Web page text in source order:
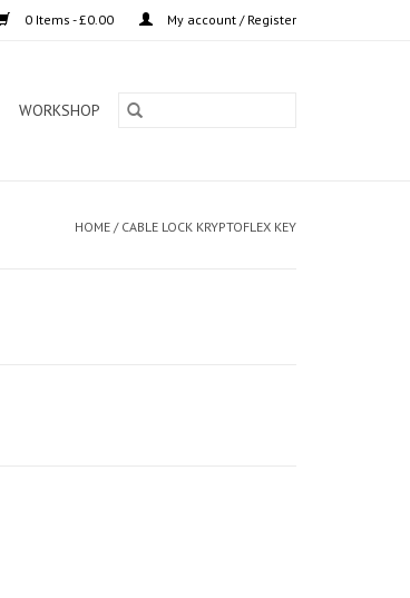
0 Items - £0.00 My account / Register
WORKSHOP
HOME / CABLE LOCK KRYPTOFLEX KEY